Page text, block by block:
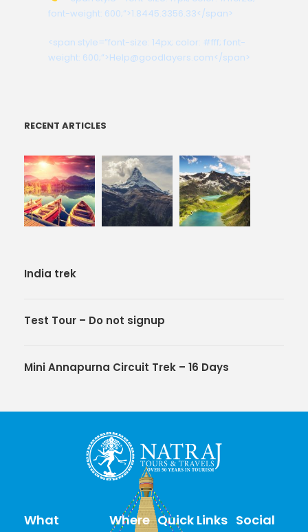
font-weight: 600;”>1.8445.3356.33</span>
<span style=”font-size: 14px; color: #fff; font-
weight: 600;”>Help@goodlayers.com</span>
RECENT ARTICLES
India trek
Test Tour – Do not signup
Mini Annapurna Circuit Trek – 16 Days
What Where Quick Links Social